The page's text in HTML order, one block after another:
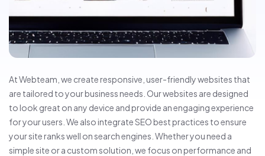
At Webteam, we create responsive, user-friendly websites that
are tailored to your business needs. Our websites are designed
to look great on any device and provide an engaging experience
for your users. We also integrate SEO best practices to ensure
your site ranks well on search engines. Whether you need a
simple site or a custom solution, we focus on performance and